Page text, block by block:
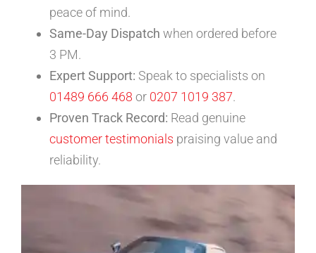
peace of mind.
Same-Day Dispatch when ordered before
3 PM.
Expert Support: Speak to specialists on
01489 666 468 or 0207 1019 387.
Proven Track Record: Read genuine
customer testimonials praising value and
reliability.